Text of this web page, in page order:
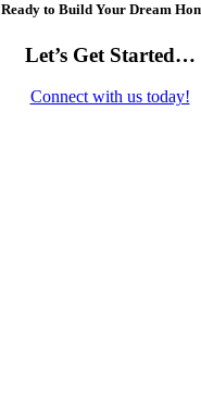
Ready to Build Your Dream
Let’s Get Started…
Connect with us today!